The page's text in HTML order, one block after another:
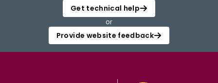
Get technical help
or
Provide website feedback